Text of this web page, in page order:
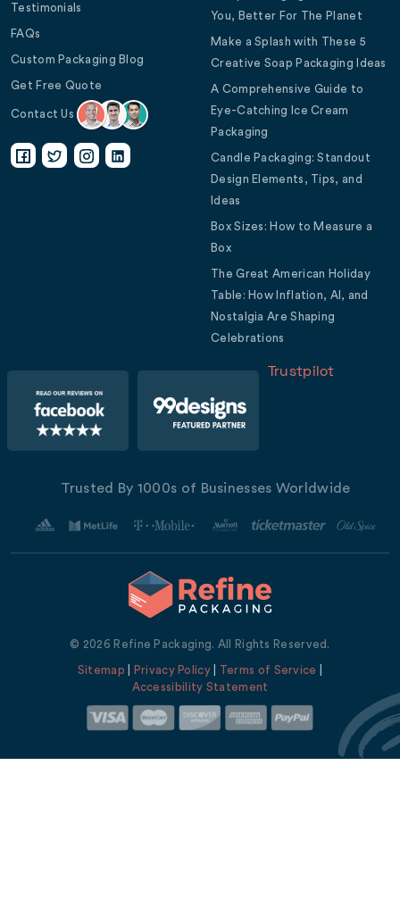
Testimonials
FAQs
Custom Packaging Blog
Get Free Quote
Contact Us
You, Better For The Planet
Make a Splash with These 5
Creative Soap Packaging Ideas
A Comprehensive Guide to
Eye-Catching Ice Cream
Packaging
Candle Packaging: Standout
Design Elements, Tips, and
Ideas
Box Sizes: How to Measure a
Box
The Great American Holiday
Table: How Inflation, AI, and
Nostalgia Are Shaping
Celebrations
Trustpilot
Trusted By 1000s of Businesses Worldwide
© 2026 Refine Packaging. All Rights Reserved.
Sitemap Privacy Policy| Terms of Service
Accessibility Statement